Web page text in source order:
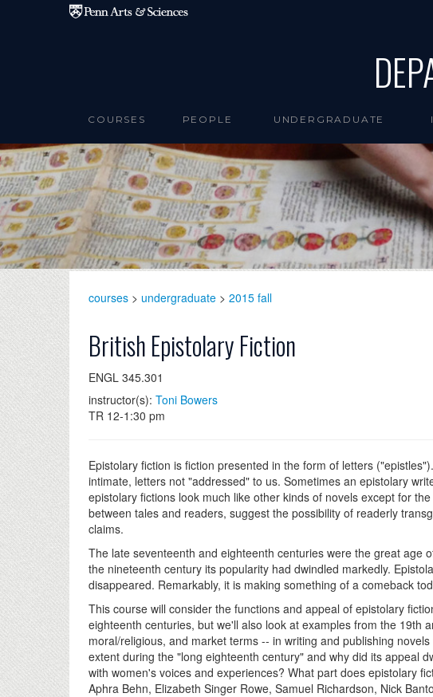
Skip to main content
COURSES PEOPLE UNDERGRADUATE
courses > undergraduate > 2015 fall
British Epistolary Fiction
ENGL 345.301
instructor(s): Toni Bowers
TR 12-1:30 pm
Epistolary fiction is fiction presented in the form of letters
intimate, letters not "addressed" to us. Sometimes an epistolary
epistolary fictions look much like other kinds of novels except for
between tales and readers, suggest the possibility of readerly
claims.
The late seventeenth and eighteenth centuries were the great age
the nineteenth century its popularity had dwindled markedly.
disappeared. Remarkably, it is making something of a comeback
This course will consider the functions and appeal of epistolary
eighteenth centuries, but we'll also look at examples from the
moral/religious, and market terms -- in writing and publishing
extent during the "long eighteenth century" and why did its appeal
with women's voices and experiences? What part does epistolary
Aphra Behn, Elizabeth Singer Rowe, Samuel Richardson, Nick